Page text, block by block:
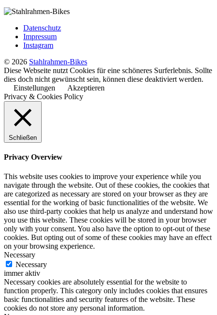
Datenschutz
Impressum
Instagram
© 2026 Stahlrahmen-Bikes
Diese Webseite nutzt Cookies für eine schöneres Surferlebnis. Sollte
dies doch nicht gewünscht sein, können diese deaktiviert werden.
Einstellungen
Akzeptieren
Privacy & Cookies Policy
Schließen
Privacy Overview
This website uses cookies to improve your experience while you
navigate through the website. Out of these cookies, the cookies that
are categorized as necessary are stored on your browser as they are
essential for the working of basic functionalities of the website. We
also use third-party cookies that help us analyze and understand how
you use this website. These cookies will be stored in your browser
only with your consent. You also have the option to opt-out of these
cookies. But opting out of some of these cookies may have an effect
on your browsing experience.
Necessary
Necessary
immer aktiv
Necessary cookies are absolutely essential for the website to
function properly. This category only includes cookies that ensures
basic functionalities and security features of the website. These
cookies do not store any personal information.